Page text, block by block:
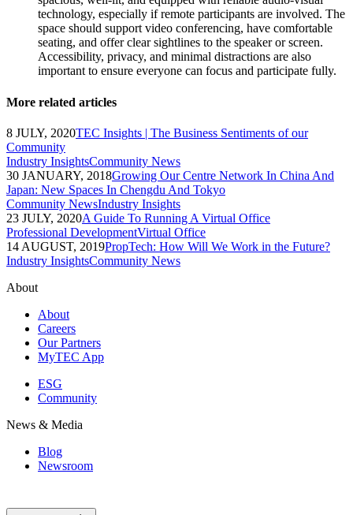
technology, especially if remote participants are involved. The
space should support video conferencing, have comfortable
seating, and offer clear sightlines to the speaker or screen.
Accessibility, privacy, and minimal distractions are also
important to ensure everyone can focus and participate fully.
More related articles
8 JULY, 2020TEC Insights | The Business Sentiments of our
Community
Industry InsightsCommunity News
30 JANUARY, 2018Growing Our Centre Network In China And
Japan: New Spaces In Chengdu And Tokyo
Community NewsIndustry Insights
23 JULY, 2020A Guide To Running A Virtual Office
Professional DevelopmentVirtual Office
14 AUGUST, 2019PropTech: How Will We Work in the Future?
Industry InsightsCommunity News
About
About
Careers
Our Partners
MyTEC App
ESG
Community
News & Media
Blog
Newsroom